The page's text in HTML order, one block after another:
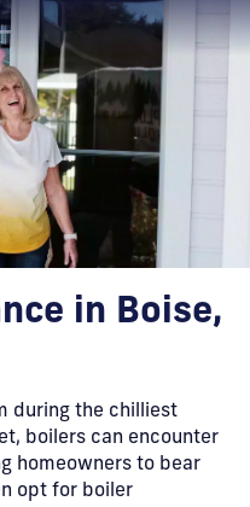
in Boise,
during the chilliest
boilers can encounter
homeowners to bear
opt for boiler